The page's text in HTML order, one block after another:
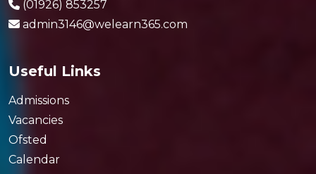
(01926) 853257
admin3146@welearn365.com
Useful Links
Admissions
Vacancies
Ofsted
Calendar